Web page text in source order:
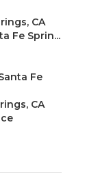
CA
Fe Sprin...
Fe
CA